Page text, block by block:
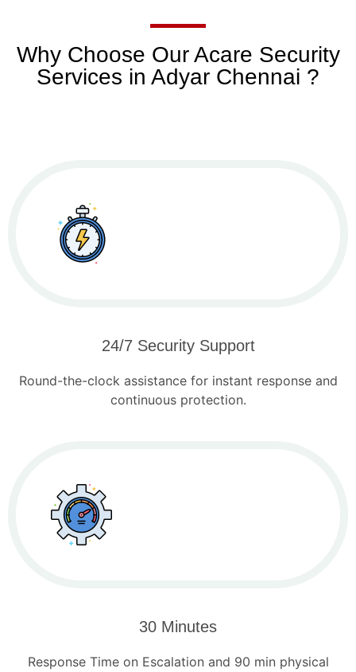
Why Choose Our Acare Security
Services in Adyar Chennai ?
24/7 Security Support
Round-the-clock assistance for instant response and
continuous protection.
30 Minutes
Response Time on Escalation and 90 min physical